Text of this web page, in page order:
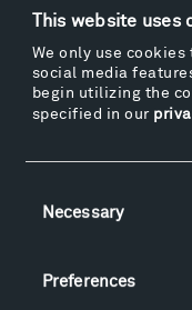
This website uses
We only use
social media
begin utilizing the
specified in our
Selection
Necessary
Preferences
Visit
Hiking & Biking
Sculpture Van Tour
Geo-Paleo Tours
Explore
Lodging & Local